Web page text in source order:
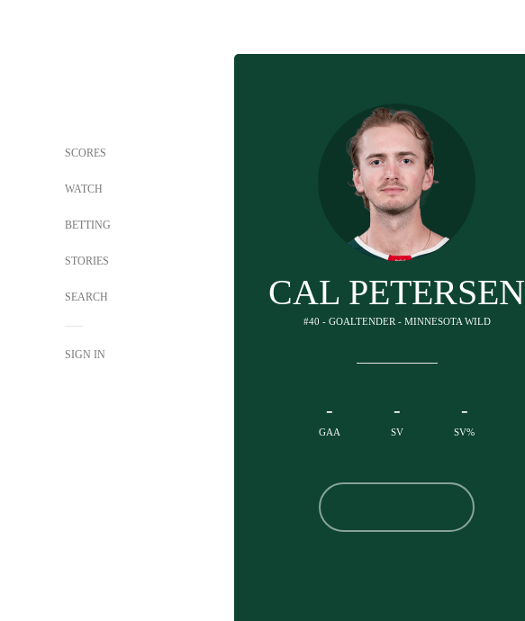
SCORES
WATCH
BETTING
STORIES
SEARCH
SIGN IN
CAL PETERSEN
#40 - GOALTENDER - MINNESOTA WILD
-
GAA
-
SV
-
SV%